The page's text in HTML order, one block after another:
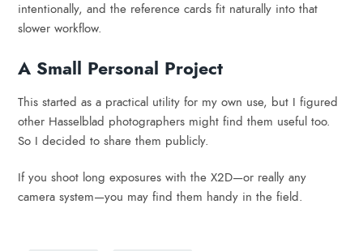
intentionally, and the reference cards fit naturally into that
slower workflow.
A Small Personal Project
This started as a practical utility for my own use, but I figured
other Hasselblad photographers might find them useful too.
So I decided to share them publicly.
If you shoot long exposures with the X2D—or really any
camera system—you may find them handy in the field.